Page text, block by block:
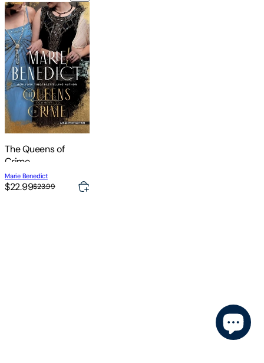
The Queens of
Crime
Marie Benedict
$22.99$23.99